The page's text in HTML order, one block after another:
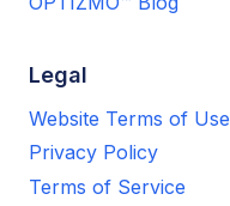
Legal
Website Terms of Use
Privacy Policy
Terms of Service